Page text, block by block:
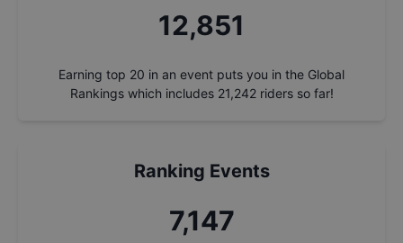
13,807
Earning top 20 in an event puts you in the Global
Rankings which includes 21,242 riders so far!
Ranking Events
7,678